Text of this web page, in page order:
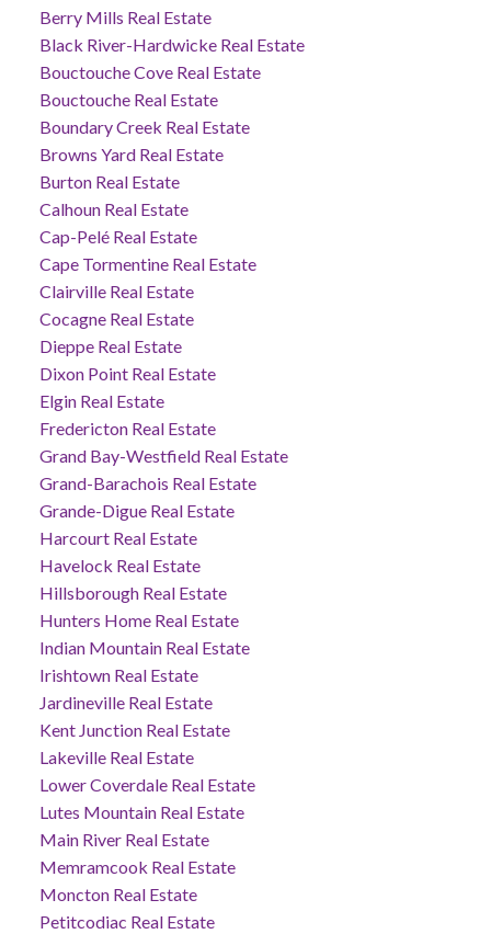
Berry Mills Real Estate
Black River-Hardwicke Real Estate
Bouctouche Cove Real Estate
Bouctouche Real Estate
Boundary Creek Real Estate
Browns Yard Real Estate
Burton Real Estate
Calhoun Real Estate
Cap-Pelé Real Estate
Cape Tormentine Real Estate
Clairville Real Estate
Cocagne Real Estate
Dieppe Real Estate
Dixon Point Real Estate
Elgin Real Estate
Fredericton Real Estate
Grand Bay-Westfield Real Estate
Grand-Barachois Real Estate
Grande-Digue Real Estate
Harcourt Real Estate
Havelock Real Estate
Hillsborough Real Estate
Hunters Home Real Estate
Indian Mountain Real Estate
Irishtown Real Estate
Jardineville Real Estate
Kent Junction Real Estate
Lakeville Real Estate
Lower Coverdale Real Estate
Lutes Mountain Real Estate
Main River Real Estate
Memramcook Real Estate
Moncton Real Estate
Petitcodiac Real Estate